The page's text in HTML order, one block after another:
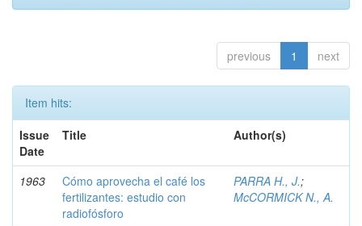
previous 1 next
Item hits:
Issue
Date
Title Author(s)
1963
Cómo aprovecha el café los
fertilizantes: estudio con
radiofósforo
PARRA H., J.;
McCORMICK N., A.